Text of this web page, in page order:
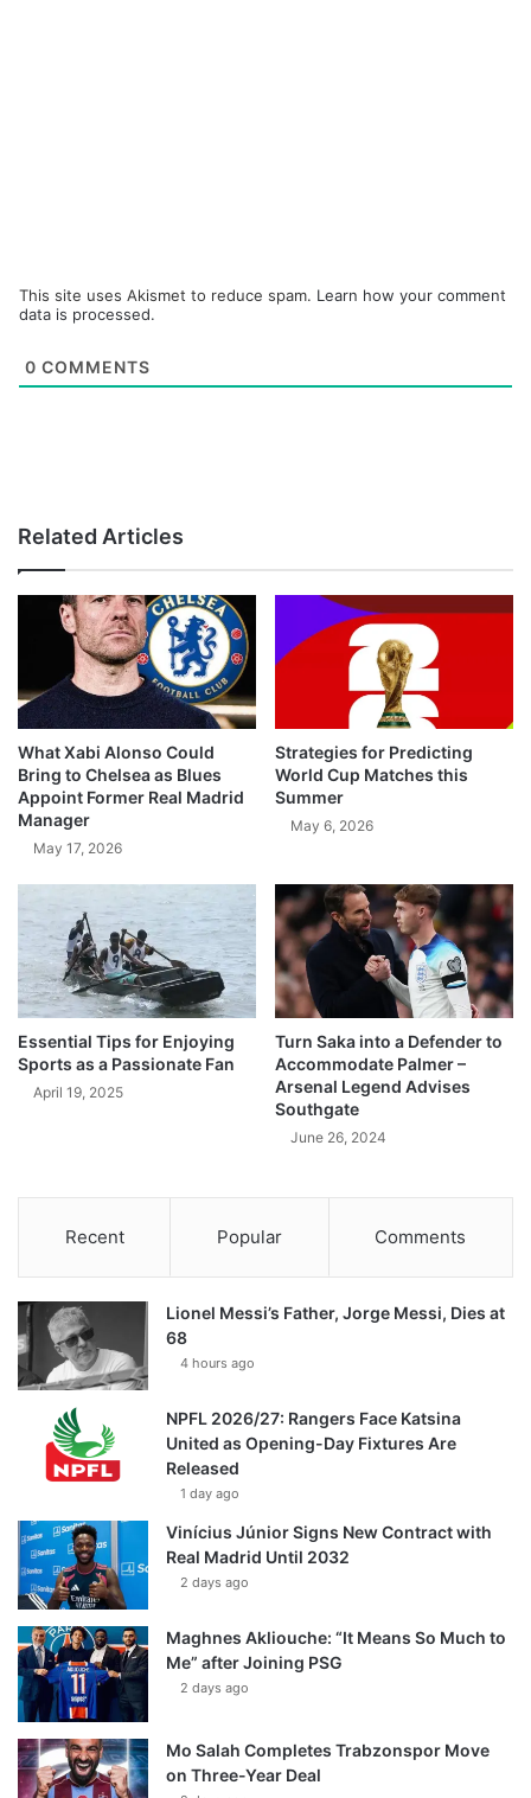
This site uses Akismet to reduce spam. Learn how your comment
data is processed.
0 COMMENTS
Related Articles
What Xabi Alonso Could
Bring to Chelsea as Blues
Appoint Former Real Madrid
Manager
May 17, 2026
Strategies for Predicting
World Cup Matches this
Summer
May 6, 2026
Essential Tips for Enjoying
Sports as a Passionate Fan
April 19, 2025
Turn Saka into a Defender to
Accommodate Palmer –
Arsenal Legend Advises
Southgate
June 26, 2024
Recent Popular Comments
Lionel Messi’s Father, Jorge Messi, Dies at
68
4 hours ago
NPFL 2026/27: Rangers Face Katsina
United as Opening-Day Fixtures Are
Released
1 day ago
Vinícius Júnior Signs New Contract with
Real Madrid Until 2032
2 days ago
Maghnes Akliouche: “It Means So Much to
Me” after Joining PSG
2 days ago
Mo Salah Completes Trabzonspor Move
on Three-Year Deal